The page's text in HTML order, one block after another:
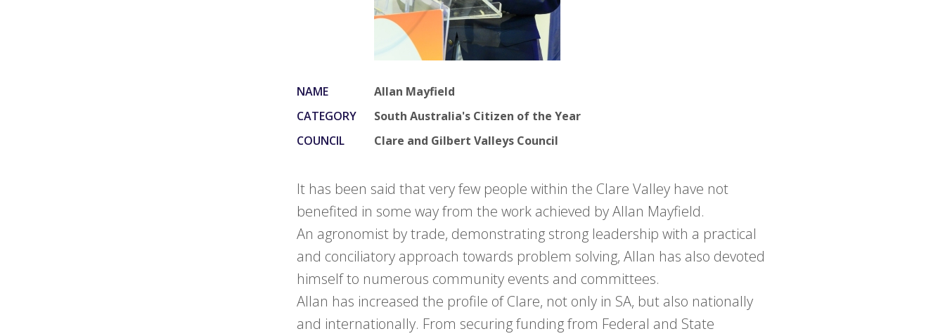
NAME
Allan Mayfield
CATEGORY
South Australia's Citizen of the Year
COUNCIL
Clare and Gilbert Valleys Council
It has been said that very few people within the Clare Valley have not
benefited in some way from the work achieved by Allan Mayfield.
An agronomist by trade, demonstrating strong leadership with a practical
and conciliatory approach towards problem solving, Allan has also devoted
himself to numerous community events and committees.
Allan has increased the profile of Clare, not only in SA, but also nationally
and internationally. From securing funding from Federal and State